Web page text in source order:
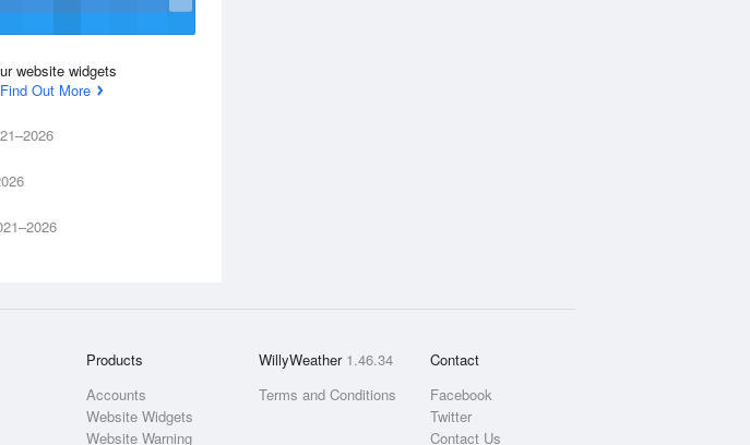
website widgets
Find Out More
Products
Accounts
Website Widgets
Website Warning
WillyWeather 1.46.34
Terms and Conditions
Contact
Facebook
Twitter
Contact Us